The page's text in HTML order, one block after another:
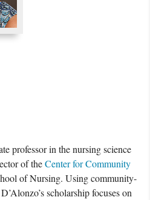
professor in the nursing science
of theCenter for Community
of Nursing. Using community-
scholarship focuses on